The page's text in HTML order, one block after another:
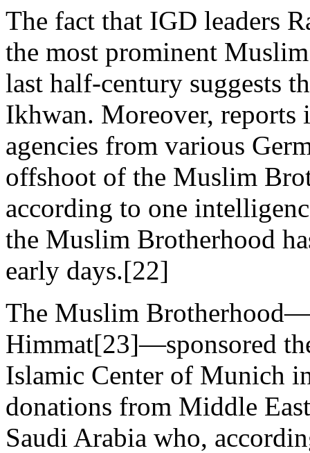
The fact that IGD leaders
the most prominent
last half-century suggests
Ikhwan. Moreover, reports
agencies from various
offshoot of the Muslim
according to one
the Muslim Brotherhood
early days.[22]
The Muslim
Himmat[23]—sponsored
Islamic Center of Munich
donations from Middle
Saudi Arabia who,